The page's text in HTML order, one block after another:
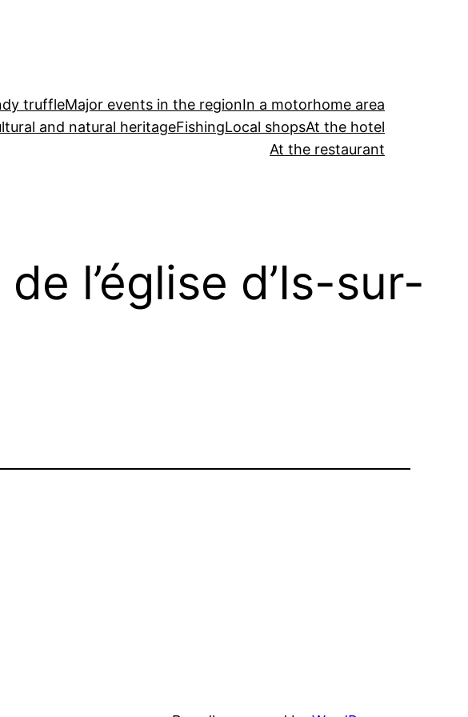
truffleMajor events in the regionIn a motorhome area
and natural heritageFishingLocal shopsAt the hotel
At the restaurant
l’église d’Is-sur-